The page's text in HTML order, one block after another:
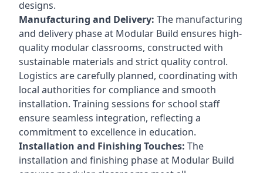
designs.
Manufacturing and Delivery: The manufacturing
and delivery phase at Modular Build ensures high-
quality modular classrooms, constructed with
sustainable materials and strict quality control.
Logistics are carefully planned, coordinating with
local authorities for compliance and smooth
installation. Training sessions for school staff
ensure seamless integration, reflecting a
commitment to excellence in education.
Installation and Finishing Touches: The
installation and finishing phase at Modular Build